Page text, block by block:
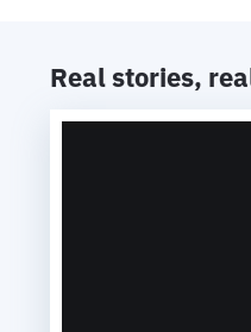
Real stories,